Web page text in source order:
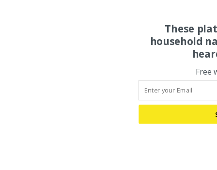
These
household
Free